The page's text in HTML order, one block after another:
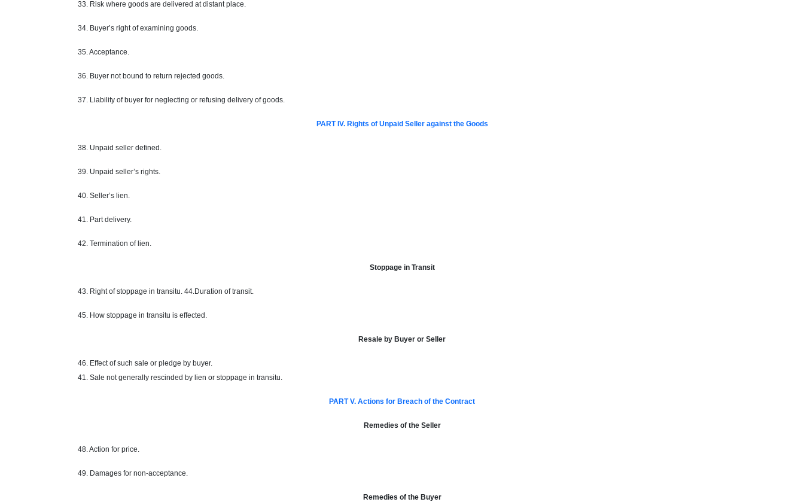
33. Risk where goods are delivered atdistantplace.
34. Buyer’s right of examining goods.
35. Acceptance.
36. Buyer not bound to return rejected goods.
37. Liability of buyer for neglecting or refusing delivery of goods.
PART IV. Rights of Unpaid Seller against the Goods
38. Unpaid seller defined .
39. Unpaid seller’s rights.
40. Seller’s lien.
41. Part delivery.
42. Termination of lien.
Stoppage in Transit
43. Rightof stoppage in transitu. 44.Duration of transit.
45. How stoppage in transitu is effected.
Resale by Buyer or Seller
46. Effect of such sale or pledge by buyer.
41. Sale not generally rescinded by lien or stoppage in transitu.
PART V. Actions for Breach of the Contract
Remedies of the Seller
48. Action for price.
49. Damages for non-acceptance.
Remedies of the Buyer